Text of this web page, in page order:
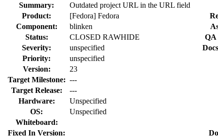
Summary:
Outdated project URL in the URL field
Product:
[Fedora] Fedora
Component:
blinken
Status:
CLOSED RAWHIDE
QA
Severity:
unspecified
Priority:
unspecified
Version:
23
Target Milestone: ---
Target Release:
---
Hardware:
Unspecified
OS:
Unspecified
Whiteboard:
Fixed In Version: